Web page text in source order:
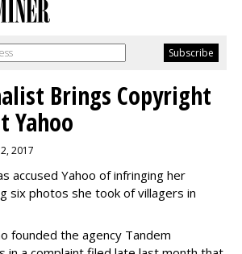
Brings Copyright
Yahoo
2017
accused Yahoo of infringing her
six photos she took of villagers in
founded the agency Tandem